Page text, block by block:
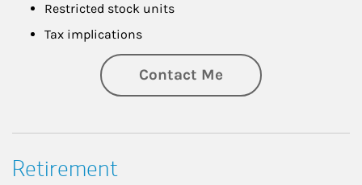
Restricted stock units
Tax implications
Contact Me
Retirement